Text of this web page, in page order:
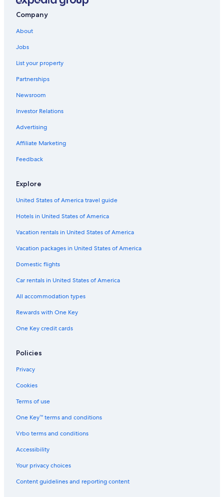
Delta Hotels
Hotels near Westport Sand Lake Beach
Cottages in Delta
Vacation Homes in Lansdowne
Cabin Rentals in Portland
Cabin Rentals in South Frontenac
Cottages in South Frontenac
Cottages in Thousand Islands
Portland Hotels
Rideau Lakes Hotels
Cottages in Gananoque
Motels in Gananoque
3 Star Hotels in Lansdowne
Pet-Friendly Hotels in Lansdowne
Lombardy Hotels
Cabin Rentals in Rideau Lakes
Cottages in Perth
B&B in South Frontenac
Pet-Friendly Hotels in South Frontenac
Cottages in Ivy Lea
Hotels on the River in Lansdowne
Hotels near Shorelines Casino Thousand Islands
Company
About
Jobs
List your property
Partnerships
Newsroom
Investor Relations
Advertising
Affiliate Marketing
Feedback
Explore
United States of America travel guide
Hotels in United States of America
Vacation rentals in United States of America
Vacation packages in United States of America
Domestic flights
Car rentals in United States of America
All accommodation types
Rewards with One Key
One Key credit cards
Policies
Privacy
Cookies
Terms of use
One Key™ terms and conditions
Vrbo terms and conditions
Accessibility
Your privacy choices
Content guidelines and reporting content